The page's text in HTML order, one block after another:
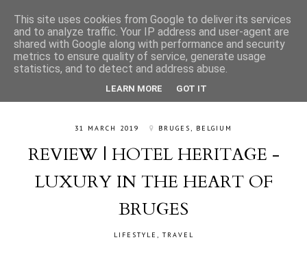
31 MARCH 2019 BRUGES, BELGIUM
REVIEW | HOTEL HERITAGE -
LUXURY IN THE HEART OF
BRUGES
LIFESTYLE TRAVEL
This site uses cookies from Google to deliver its services
and to analyze traffic. Your IP address and user-agent are
shared with Google along with performance and security
metrics to ensure quality of service, generate usage
statistics, and to detect and address abuse.
LEARN MORE GOT IT